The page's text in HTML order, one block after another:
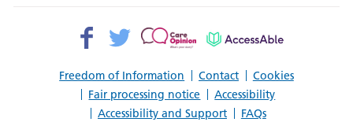
Freedom of Information Contact
Cookies
Fair processing notice
Accessibility
Accessibility and Support
FAQs
Facebook>
Twitter>
Patient
AccessAble